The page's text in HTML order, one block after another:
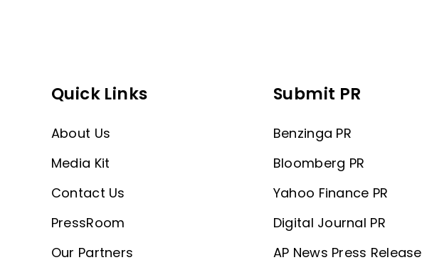
Quick Links
About Us
Media Kit
Contact Us
PressRoom
Our Partners
Submit PR
Benzinga PR
Bloomberg PR
Yahoo Finance PR
Digital Journal PR
AP News Press Release